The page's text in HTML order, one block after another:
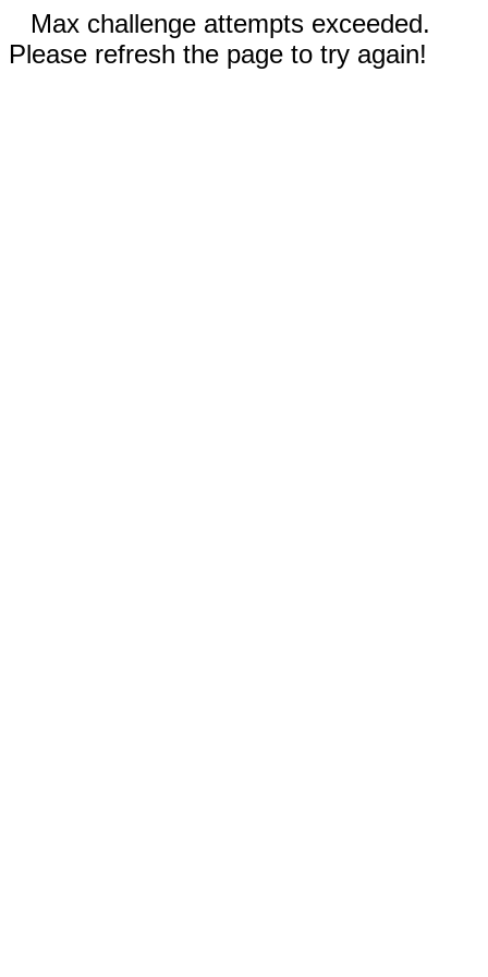
Max challenge attempts exceeded.
Please refresh the page to try again!